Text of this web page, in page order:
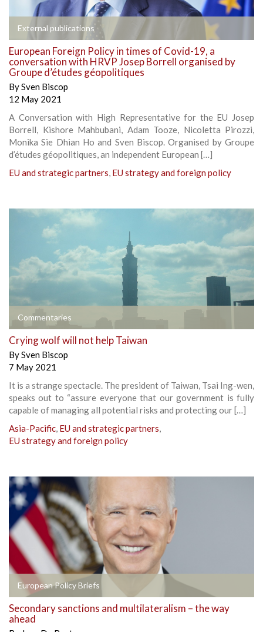
External publications
European Foreign Policy in times of Covid-19, a
conversation with HRVP Josep Borrell organised by
Groupe d’études géopolitiques
BySven Biscop
12 May 2021
A Conversation with High Representative for the EU Josep
Borrell, Kishore Mahbubani, Adam Tooze, Nicoletta Pirozzi,
Monika Sie Dhian Ho and Sven Biscop. Organised by Groupe
d’études géopolitiques, an independent European […]
EU and strategic partners, EU strategy and foreign policy
Commentaries
Crying wolf will not help Taiwan
BySven Biscop
7 May 2021
It is a strange spectacle. The president of Taiwan, Tsai Ing-wen,
speaks out to “assure everyone that our government is fully
capable of managing all potential risks and protecting our […]
Asia-Pacific, EU and strategic partners,
EU strategy and foreign policy
European Policy Briefs
Secondary sanctions and multilateralism – the way
ahead